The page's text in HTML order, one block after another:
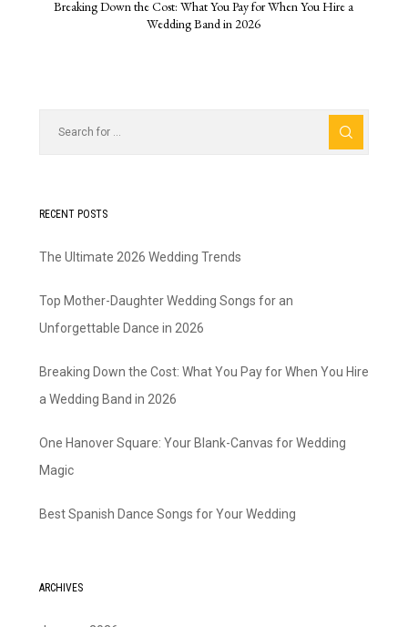
Breaking Down the Cost: What You Pay for When You Hire a
Wedding Band in 2026
RECENT POSTS
The Ultimate 2026 Wedding Trends
Top Mother-Daughter Wedding Songs for an
Unforgettable Dance in 2026
Breaking Down the Cost: What You Pay for When You Hire
a Wedding Band in 2026
One Hanover Square: Your Blank-Canvas for Wedding
Magic
Best Spanish Dance Songs for Your Wedding
ARCHIVES